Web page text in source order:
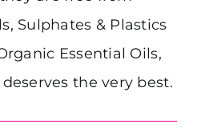
Sulphates & Plastics
Essential Oils,
the very best.